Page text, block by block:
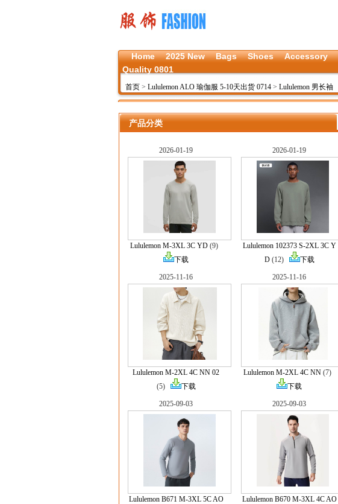
Home 2025 New Bags Shoes Accessory
Quality 0801
首页 > Lululemon ALO 瑜伽服 5-10天出货 0714 > Lululemon 男长袖
产品分类
2026-01-19
Lululemon M-3XL 3C YD (9)
下载
2026-01-19
Lululemon 102373 S-2XL 3C Y
D(12) 下载
2025-11-16
Lululemon M-2XL 4C NN 02
(5)
下载
2025-11-16
Lululemon M-2XL 4C NN (7)
下载
2025-09-03
Lululemon B671 M-3XL 5C AO
2025-09-03
Lululemon B670 M-3XL 4C AO